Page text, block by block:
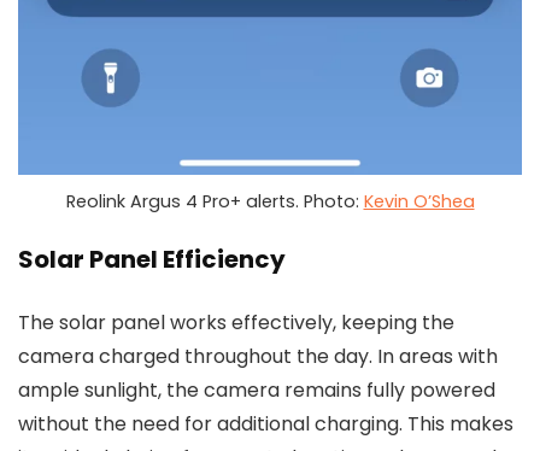
Reolink Argus 4 Pro+ alerts. Photo: Kevin O’Shea
Solar Panel Efficiency
The solar panel works effectively, keeping the
camera charged throughout the day. In areas with
ample sunlight, the camera remains fully powered
without the need for additional charging. This makes